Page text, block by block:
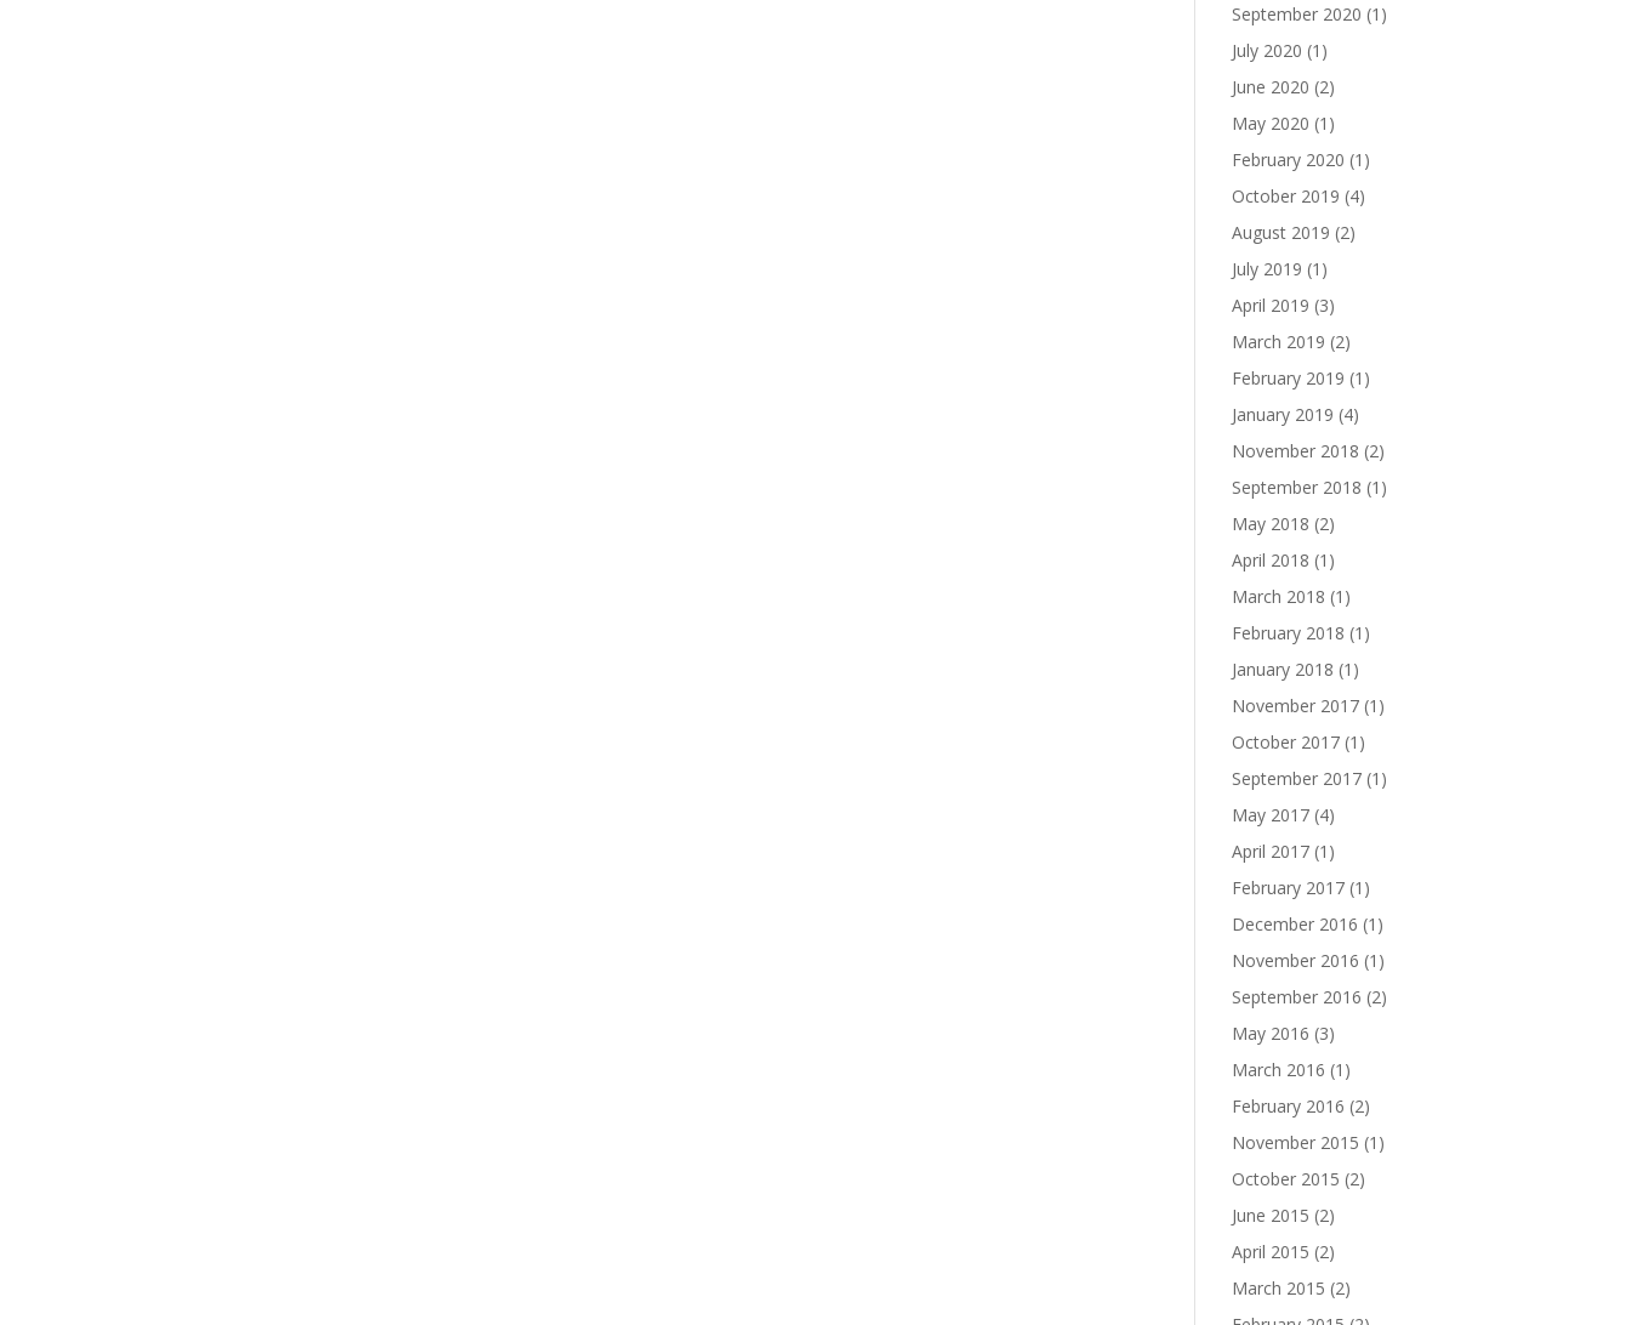
September 2020 (1)
July 2020 (1)
June 2020 (2)
May 2020 (1)
February 2020 (1)
October 2019 (4)
August 2019 (2)
July 2019 (1)
April 2019 (3)
March 2019 (2)
February 2019 (1)
January 2019 (4)
November 2018 (2)
September 2018 (1)
May 2018 (2)
April 2018 (1)
March 2018 (1)
February 2018 (1)
January 2018 (1)
November 2017 (1)
October 2017 (1)
September 2017 (1)
May 2017 (4)
April 2017 (1)
February 2017 (1)
December 2016 (1)
November 2016 (1)
September 2016 (2)
May 2016 (3)
March 2016 (1)
February 2016 (2)
November 2015 (1)
October 2015 (2)
June 2015 (2)
April 2015 (2)
March 2015 (2)